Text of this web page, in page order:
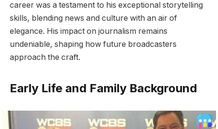
career was a testament to his exceptional storytelling
skills, blending news and culture with an air of
elegance. His impact on journalism remains
undeniable, shaping how future broadcasters
approach the craft.
Early Life and Family Background